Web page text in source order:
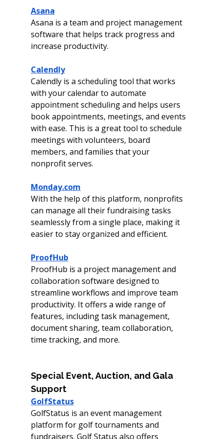
Asana
Asana is a team and project management
software that helps track progress and
increase productivity.
Calendly
Calendly is a scheduling tool that works
with your calendar to automate
appointment scheduling and helps users
book appointments, meetings, and events
with ease. This is a great tool to schedule
meetings with volunteers, board
members, and families that your
nonprofit serves.
Monday.com
With the help of this platform, nonprofits
can manage all their fundraising tasks
seamlessly from a single place, making it
easier to stay organized and efficient.
ProofHub
ProofHub is a project management and
collaboration software designed to
streamline workflows and improve team
productivity. It offers a wide range of
features, including task management,
document sharing, team collaboration,
time tracking, and more.
Special Event, Auction, and Gala
Support
GolfStatus
GolfStatus is an event management
platform for golf tournaments and
fundraisers. Golf Status also offers